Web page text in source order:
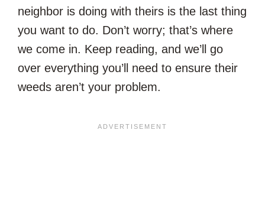
neighbor is doing with theirs is the last thing
you want to do. Don’t worry; that’s where
we come in. Keep reading, and we’ll go
over everything you’ll need to ensure their
weeds aren’t your problem.